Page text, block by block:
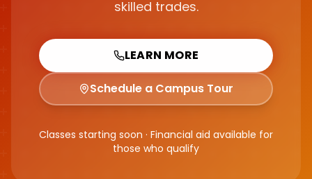
skilled trades.
LEARN MORE
Schedule a Campus Tour
Classes starting soon · Financial aid available for
those who qualify